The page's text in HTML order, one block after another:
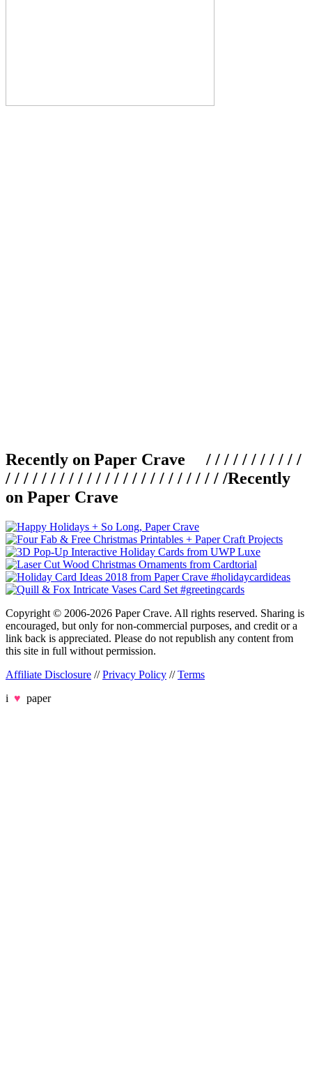
Recently on Paper Crave / / / / / / / / / / /
/ / / / / / / / / / / / / / / / / / / / / / / / /Recently
on Paper Crave
Copyright © 2006-2026 Paper Crave. All rights reserved. Sharing is
encouraged, but only for non-commercial purposes, and credit or a
link back is appreciated. Please do not republish any content from
this site in full without permission.
Affiliate Disclosure //Privacy Policy //Terms
i ♥ paper